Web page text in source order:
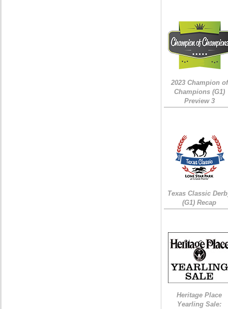
2023 Champion of
Champions (G1)
Preview 3
Texas Classic
(G1) Recap
Heritage Place
Yearling Sale: